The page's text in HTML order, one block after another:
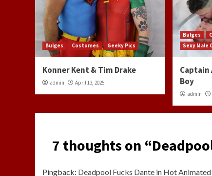
Bulges Costumes Geeky Pics
Konner Kent & Tim Drake
admin April 13, 2025
Bulges
Sexy Male
Captain
Boy
admin
7 thoughts on “
Pingback: Deadpool Fucks Dante in Hot